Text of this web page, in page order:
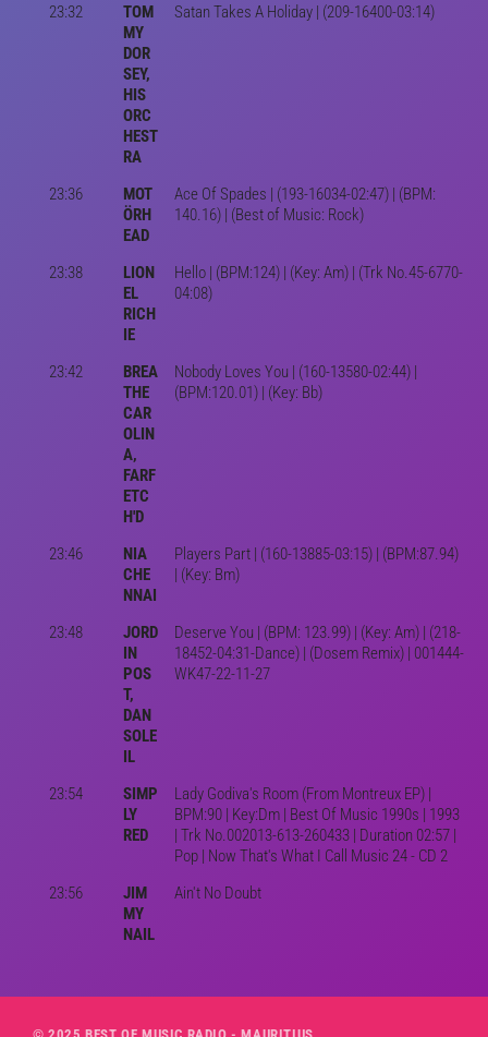
23:32
TOM
MY
DOR
SEY,
HIS
ORC
HEST
RA
Satan Takes A Holiday | (209-16400-03:14)
23:36
MOT
ÖRH
EAD
Ace Of Spades | (193-16034-02:47) | (BPM:
140.16) | (Best of Music: Rock)
23:38
LION
EL
RICH
IE
Hello | (BPM:124) | (Key: Am) | (Trk No.45-6770-
04:08)
23:42
BREA
THE
CAR
OLIN
A,
FARF
ETC
H'D
Nobody Loves You | (160-13580-02:44) |
(BPM:120.01) | (Key: Bb)
23:46
NIA
CHE
NNAI
Players Part | (160-13885-03:15) | (BPM:87.94)
| (Key: Bm)
23:48
JORD
IN
POS
T,
DAN
SOLE
IL
Deserve You | (BPM: 123.99) | (Key: Am) | (218-
18452-04:31-Dance) | (Dosem Remix) | 001444-
WK47-22-11-27
23:54
SIMP
LY
RED
Lady Godiva's Room (From Montreux EP) |
BPM:90 | Key:Dm | Best Of Music 1990s | 1993
| Trk No.002013-613-260433 | Duration 02:57 |
Pop | Now That's What I Call Music 24 - CD 2
23:56
JIM
MY
NAIL
Ain't No Doubt